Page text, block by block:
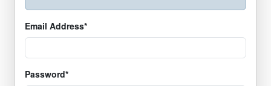
Email Address*required
Password*required